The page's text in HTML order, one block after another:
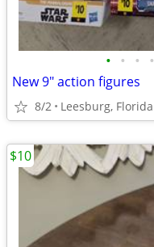
• • • •
New 9" action figures
8/2 Leesburg, Florida
$10